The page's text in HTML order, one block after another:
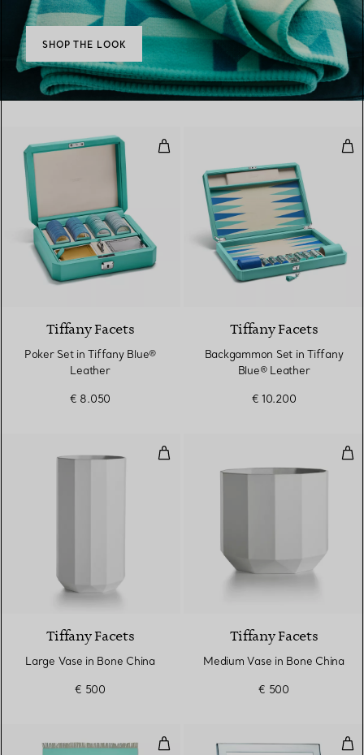
SHOP THE LOOK
Poker Set in Tiffany Blue®
Tiffany Facets
Poker Set in Tiffany Blue®
Leather
€ 8.050
Tiffany Facets
Backgammon Set in Tiffany
Blue® Leather
€ 10.200
Large Vase in Bone China
Tiffany Facets
Large Vase in Bone China
€ 500
Tiffany Facets
Medium Vase in Bone China
€ 500
Blanket in Tiffany Blue® and